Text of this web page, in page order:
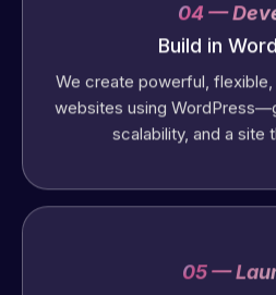
04 —
Build in
We create powerful,
websites using
scalability, and a site